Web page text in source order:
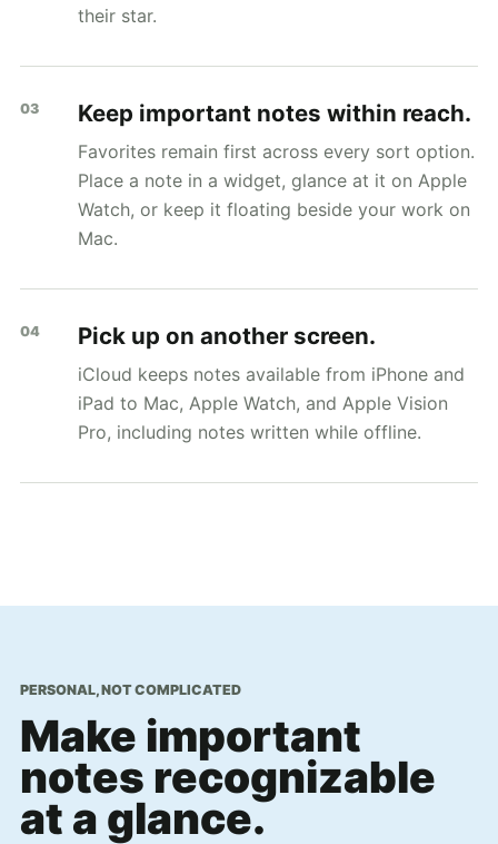
their star.
03 Keep important notes within reach.
Favorites remain first across every sort option.
Place a note in a widget, glance at it on Apple
Watch, or keep it floating beside your work on
Mac.
04 Pick up on another screen.
iCloud keeps notes available from iPhone and
iPad to Mac, Apple Watch, and Apple Vision
Pro, including notes written while offline.
PERSONAL, NOT COMPLICATED
Make important
notes recognizable
at a glance.